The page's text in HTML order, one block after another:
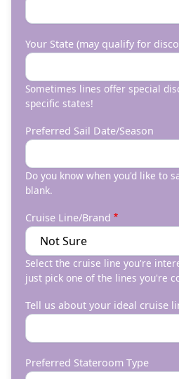
Your State (may qualify for
Sometimes lines offer special
specific states!
Preferred Sail Date/Season
Do you know when you'd like to
blank.
Cruise Line/Brand
Select the cruise line you're
just pick one of the lines you're
Tell us about your ideal cruise
Preferred Stateroom Type